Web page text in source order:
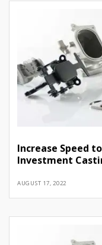
Increase Speed
Investment
AUGUST 17, 2022